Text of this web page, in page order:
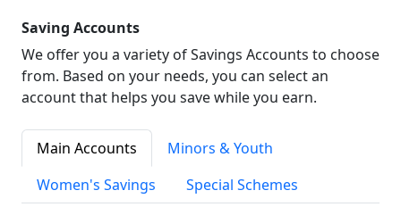
Saving Accounts
We offer you a variety of Savings Accounts to choose
from. Based on your needs, you can select an
account that helps you save while you earn.
Main Accounts
Minors & Youth
Women's Savings
Special Schemes